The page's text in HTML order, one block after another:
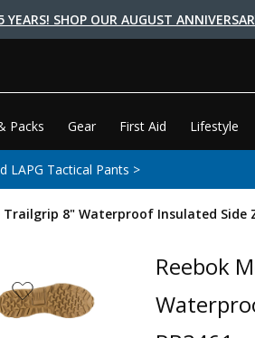
SHOP OUR AUGUST
Packs Gear First Aid Lifestyle
LAPG Tactical Pants >
Trailgrip 8" Waterproof Insulated Side
Reebok